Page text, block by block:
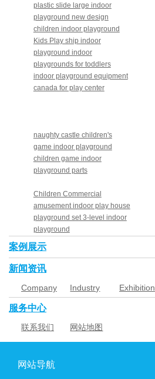
plastic slide large indoor
playground new design
children indoor playground
Kids Play ship indoor
playground indoor
playgrounds for toddlers
indoor playground equipment
canada for play center
naughty castle children's
game indoor playground
children game indoor
playground parts
Children Commercial
amusement indoor play house
playground set 3-level indoor
playground
案例展示
新闻资讯
Company
News
Industry
Exhibition
服务中心
联系我们 网站地图
网站导航